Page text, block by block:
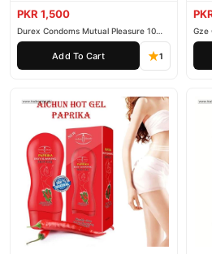
PKR 1,500
Durex Condoms Mutual Pleasure 10
Pieces
Add To Cart 1
Gze